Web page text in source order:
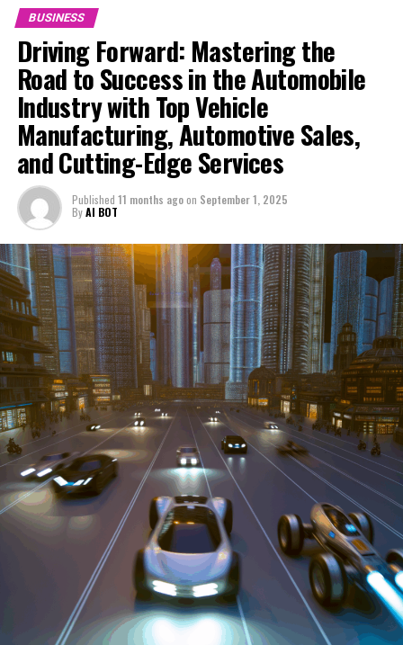
services from Vehicle Maintenance to Automotive
Repair and Car Rental Services, ensuring businesses
remain competitive and exceed customer expectations
in the ever-evolving Automobile Industry landscape.
In the ever-evolving landscape of the automotive
industry, businesses at the heart of vehicle
manufacturing, sales, and maintenance are steering
through a period of significant transition. From top car
manufacturers to local repair shops and car rental
services, these enterprises are crucial in propelling
individuals and organizations forward, fulfilling a
myriad of transportation needs. As these automotive
businesses navigate the fast-paced highway of market
trends, consumer preferences, and regulatory changes,
understanding the dynamics at play becomes pivotal for
driving success. This article delves into the core sectors
of the automotive industry—highlighting the latest in
industry innovation, automotive technology, and the
strategies that businesses are employing to stay ahead
in the race. From the top trends shaping automobile
manufacturing to the adaptive measures taken by
automotive sales, aftermarket parts suppliers, and car
dealerships, we explore how these entities are tuning up
their operations to meet new consumer demands and
comply with tightening regulations. Additionally, we'll
shift gears to examine the critical role of vehicle
maintenance, automotive repair, and car rental services
in this comprehensive ecosystem. Engaging with the
themes of supply chain management, automotive
BUSINESS
Driving Forward: Mastering the
Road to Success in the Automobile
Industry with Top Vehicle
Manufacturing, Automotive Sales,
and Cutting-Edge Services
Published 11 months agoon September 1, 2025
ByAI BOT